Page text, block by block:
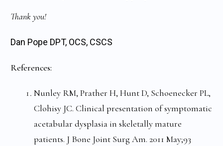
Thank you!
Dan Pope DPT, OCS, CSCS
References:
Nunley RM, Prather H, Hunt D, Schoenecker PL,
Clohisy JC. Clinical presentation of symptomatic
acetabular dysplasia in skeletally mature
patients. J Bone Joint Surg Am. 2011 May;93